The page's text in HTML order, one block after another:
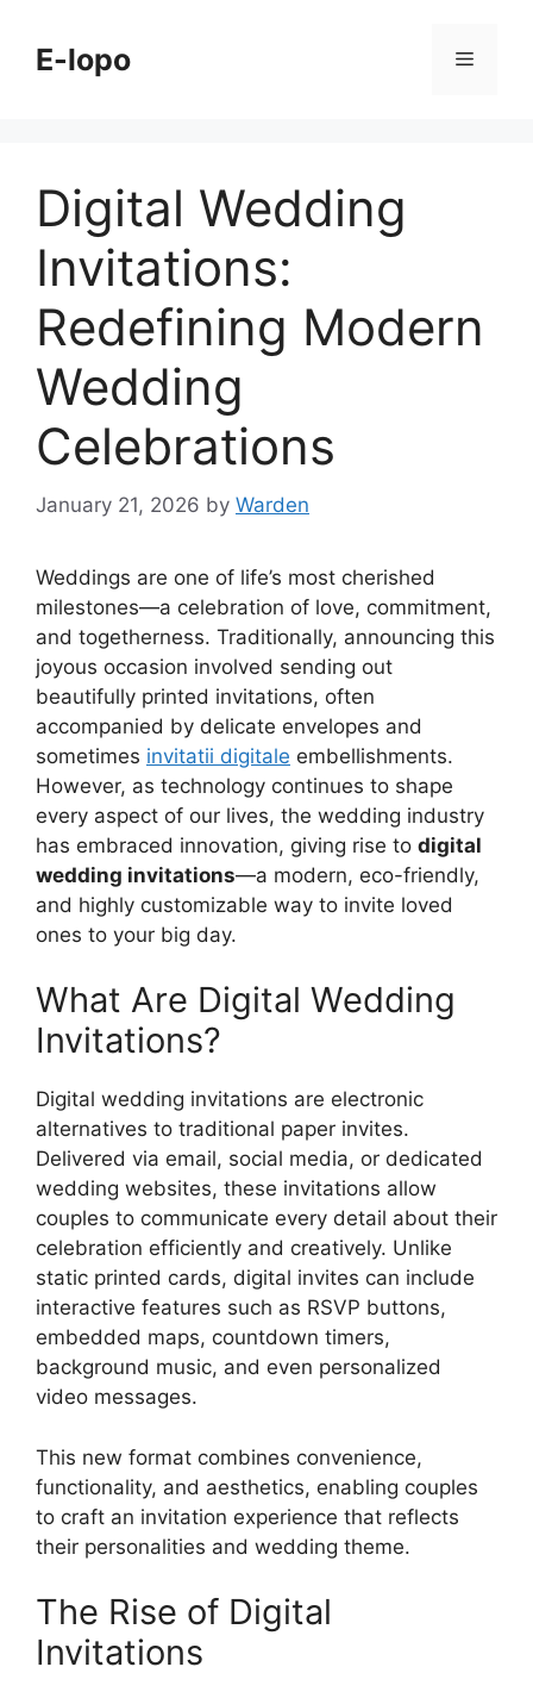
contentE-lopo Menu
Digital Wedding
Invitations:
Redefining Modern
Wedding
Celebrations
January 21, 2026 by Warden
Weddings are one of life’s most cherished
milestones—a celebration of love, commitment,
and togetherness. Traditionally, announcing this
joyous occasion involved sending out
beautifully printed invitations, often
accompanied by delicate envelopes and
sometimes invitatii digitale embellishments.
However, as technology continues to shape
every aspect of our lives, the wedding industry
has embraced innovation, giving rise to digital
wedding invitations—a modern, eco-friendly,
and highly customizable way to invite loved
ones to your big day.
What Are Digital Wedding
Invitations?
Digital wedding invitations are electronic
alternatives to traditional paper invites.
Delivered via email, social media, or dedicated
wedding websites, these invitations allow
couples to communicate every detail about their
celebration efficiently and creatively. Unlike
static printed cards, digital invites can include
interactive features such as RSVP buttons,
embedded maps, countdown timers,
background music, and even personalized
video messages.
This new format combines convenience,
functionality, and aesthetics, enabling couples
to craft an invitation experience that reflects
their personalities and wedding theme.
The Rise of Digital
Invitations